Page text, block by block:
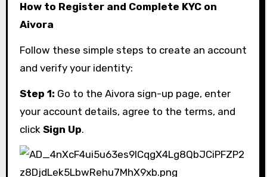
How to Register and Complete KYC on
Aivora
Follow these simple steps to create an account
and verify your identity:
Step 1: Go to the Aivora sign-up page, enter
your account details, agree to the terms, and
click Sign Up.